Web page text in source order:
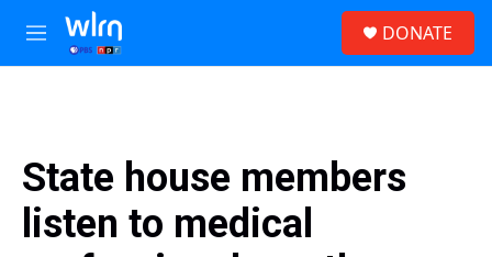
Skip to main content
M
e
DONATE
State house members
listen to medical